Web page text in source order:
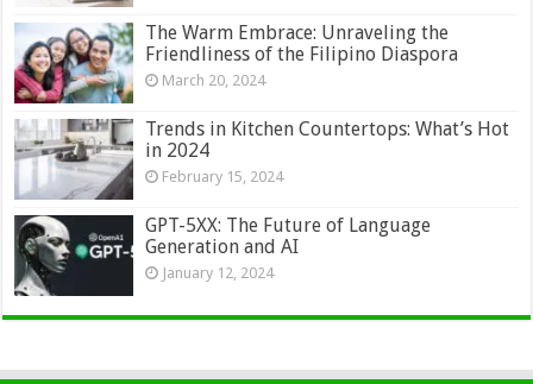
The Warm Embrace: Unraveling the
Friendliness of the Filipino Diaspora
March 20, 2024
Trends in Kitchen Countertops: What’s Hot
in 2024
February 15, 2024
GPT-5XX: The Future of Language
Generation and AI
January 12, 2024